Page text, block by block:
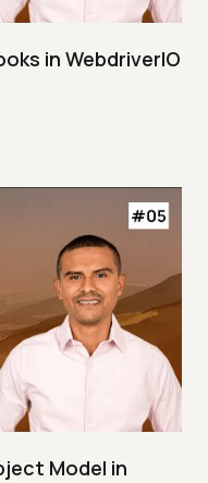
in WebdriverIO
Model in